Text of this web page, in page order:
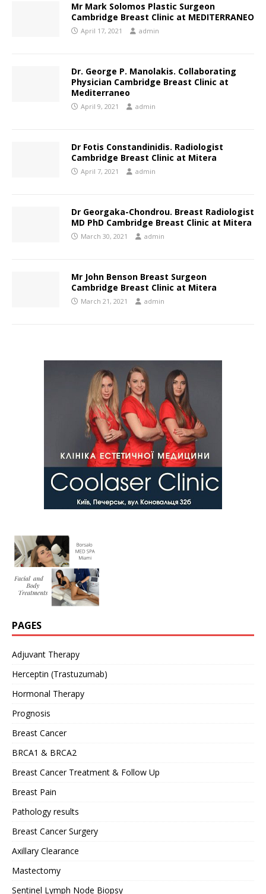
Mr Mark Solomos Plastic Surgeon
Cambridge Breast Clinic at ΜEDITERRANEO
April 17, 2021 admin
Dr. George P. Manolakis. Collaborating
Physician Cambridge Breast Clinic at
Mediterraneo
April 9, 2021 admin
Dr Fotis Constandinidis. Radiologist
Cambridge Breast Clinic at Mitera
April 7, 2021 admin
Dr Georgaka-Chondrou. Breast Radiologist
MD PhD Cambridge Breast Clinic at Mitera
March 30, 2021 admin
Mr John Benson Breast Surgeon
Cambridge Breast Clinic at Mitera
March 21, 2021 admin
PAGES
Adjuvant Therapy
Herceptin (Trastuzumab)
Hormonal Therapy
Prognosis
Breast Cancer
BRCA1 & BRCA2
Breast Cancer Treatment & Follow Up
Breast Pain
Pathology results
Breast Cancer Surgery
Axillary Clearance
Mastectomy
Sentinel Lymph Node Biopsy